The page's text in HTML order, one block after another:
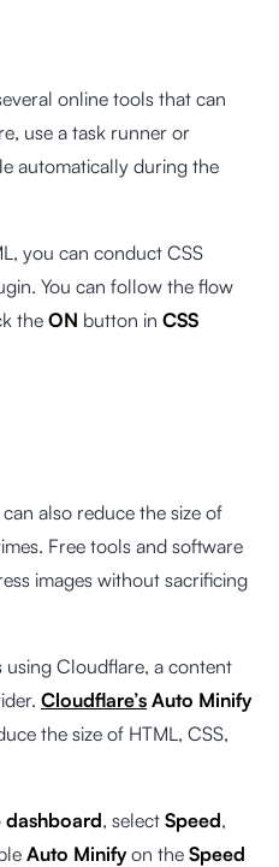
online tools that can
use a task runner or
automatically during the
you can conduct CSS
You can follow the flow
the ON button in CSS
also reduce the size of
Free tools and software
images without sacrificing
using Cloudflare, a content
Cloudflare’s Auto Minify
the size of HTML, CSS,
, select Speed,
Auto Minifyon the Speed